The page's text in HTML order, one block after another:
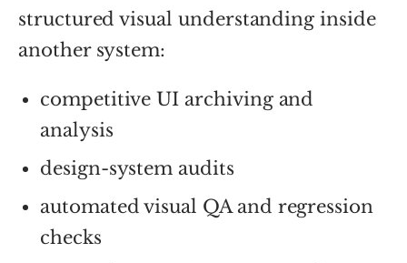
structured visual understanding inside
another system:
competitive UI archiving and
analysis
design-system audits
automated visual QA and regression
checks